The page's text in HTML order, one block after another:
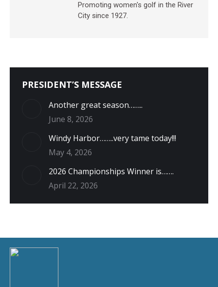
Promoting women's golf in the River
City since 1927.
PRESIDENT’S MESSAGE
Another great season……..
June 8, 2026
Windy Harbor……..very tame today!!!
May 4, 2026
2026 Championships Winner is…….
April 22, 2026